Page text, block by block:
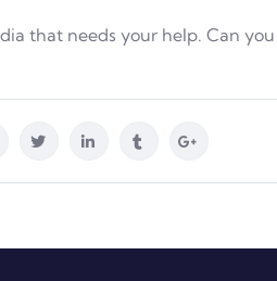
that needs your help. Can